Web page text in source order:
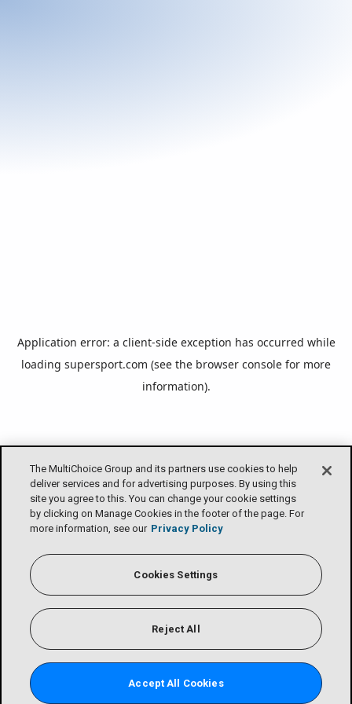
The MultiChoice Group and its partners use cookies to help
deliver services and for advertising purposes. By using this
site you agree to this. You can change your cookie settings
by clicking on Manage Cookies in the footer of the page. For
more information, see our Privacy Policy
Cookies Settings
Reject All
Accept All Cookies
Application error: a client-side exception has occurred while
loading supersport.com (see the browser console for more
information).